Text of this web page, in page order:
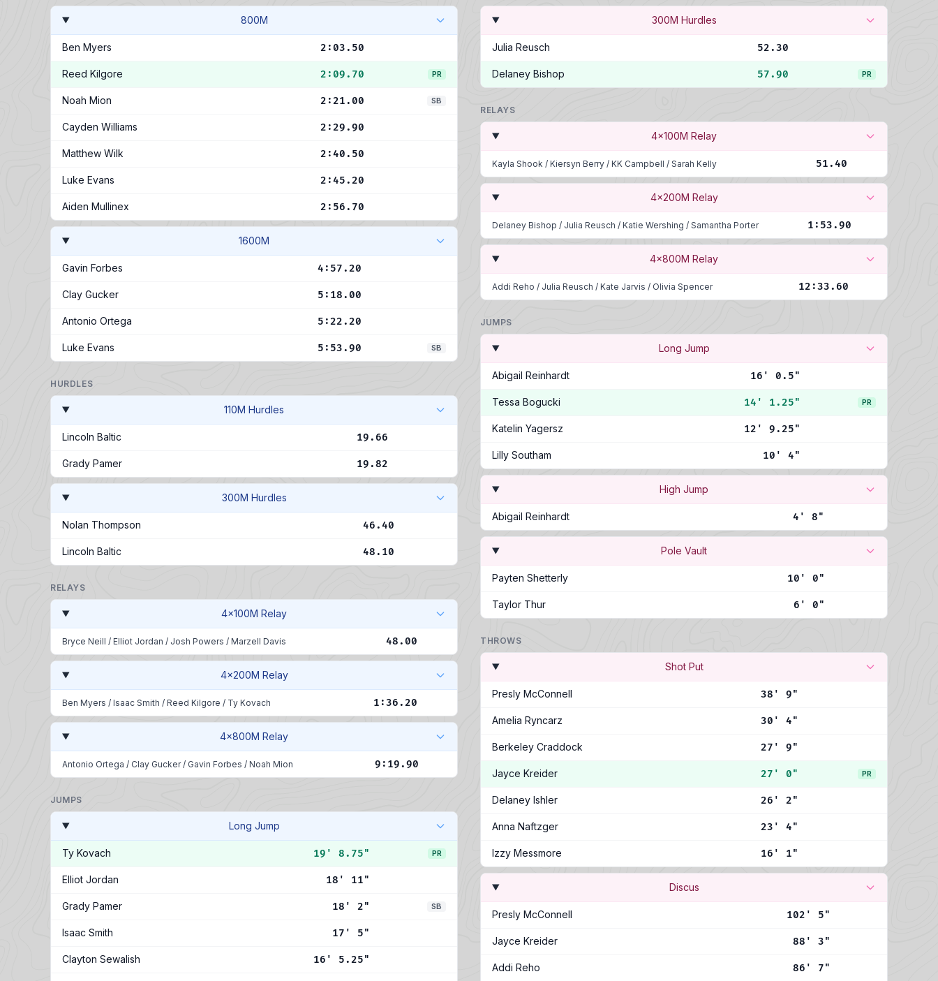
800M
Ben Myers 2:03.50
Reed Kilgore 2:09.70 PR
Noah Mion 2:21.00 SB
Cayden Williams 2:29.90
Matthew Wilk 2:40.50
Luke Evans 2:45.20
Aiden Mullinex 2:56.70
1600M
Gavin Forbes 4:57.20
Clay Gucker 5:18.00
Antonio Ortega 5:22.20
Luke Evans 5:53.90 SB
HURDLES
110M Hurdles
Lincoln Baltic 19.66
Grady Pamer 19.82
300M Hurdles
Nolan Thompson 46.40
Lincoln Baltic 48.10
RELAYS
4x100M Relay
Bryce Neill / Elliot Jordan / Josh Powers / Marzell Davis 48.00
4x200M Relay
Ben Myers / Isaac Smith / Reed Kilgore / Ty Kovach 1:36.20
4x800M Relay
Antonio Ortega / Clay Gucker / Gavin Forbes / Noah Mion 9:19.90
JUMPS
Long Jump
Ty Kovach 19' 8.75" PR
Elliot Jordan 18' 11"
Grady Pamer 18' 2" SB
Isaac Smith 17' 5"
Clayton Sewalish 16' 5.25"
300M Hurdles
Julia Reusch 52.30
Delaney Bishop 57.90 PR
RELAYS
4x100M Relay
Kayla Shook / Kiersyn Berry / KK Campbell / Sarah Kelly 51.40
4x200M Relay
Delaney Bishop / Julia Reusch / Katie Wershing / Samantha Porter 1:53.90
4x800M Relay
Addi Reho / Julia Reusch / Kate Jarvis / Olivia Spencer 12:33.60
JUMPS
Long Jump
Abigail Reinhardt 16' 0.5"
Tessa Bogucki 14' 1.25" PR
Katelin Yagersz 12' 9.25"
Lilly Southam 10' 4"
High Jump
Abigail Reinhardt 4' 8"
Pole Vault
Payten Shetterly 10' 0"
Taylor Thur 6' 0"
THROWS
Shot Put
Presly McConnell 38' 9"
Amelia Ryncarz 30' 4"
Berkeley Craddock 27' 9"
Jayce Kreider 27' 0" PR
Delaney Ishler 26' 2"
Anna Naftzger 23' 4"
Izzy Messmore 16' 1"
Discus
Presly McConnell 102' 5"
Jayce Kreider 88' 3"
Addi Reho 86' 7"